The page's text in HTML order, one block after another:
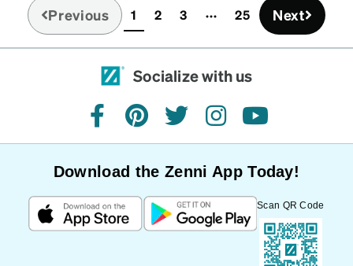
Previous 1(current)
2 3 25 Next
Socialize with us
facebookpinteresttwitterinstagramyoutube
Download the Zenni App Today!
Scan QR Code